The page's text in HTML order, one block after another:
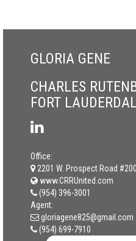
GLORIA GENE
CHARLES
FORT
Office:
2201 W. Prospect Road
www.CRRUnited.com
(954) 396-3001
Agent:
gloriagene825@gmail.com
(954) 699-7910